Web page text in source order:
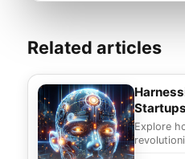
Related articles
Explore